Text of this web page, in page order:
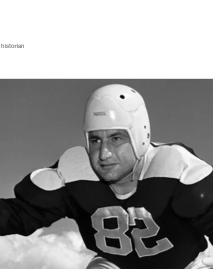
historian